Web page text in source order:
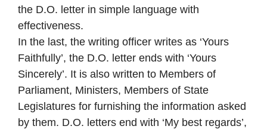
the D.O. letter in simple language with
effectiveness.
In the last, the writing officer writes as ‘Yours
Faithfully’, the D.O. letter ends with ‘Yours
Sincerely’. It is also written to Members of
Parliament, Ministers, Members of State
Legislatures for furnishing the information asked
by them. D.O. letters end with ‘My best regards’,